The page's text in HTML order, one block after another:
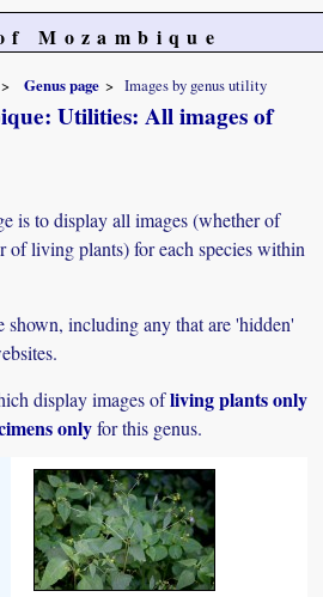
Mozambique
Genus page Images by genus utility
Utilities: All images of
is to display all images (whether of
of living plants) for each species within
shown, including any that are 'hidden'
display images ofliving plants only
onlyfor this genus.